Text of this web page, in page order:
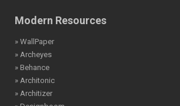
Modern Resources
» WallPaper
» Archeyes
» Behance
» Architonic
» Architizer